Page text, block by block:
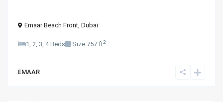
Emaar Beach Front, Dubai
1, 2, 3, 4 Beds Size 757 ft2
EMAAR